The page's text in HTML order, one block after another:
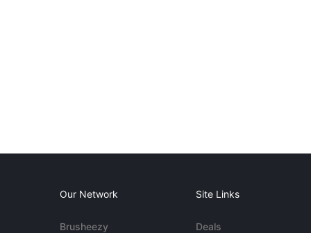
Our Network
Brusheezy
Site Links
Deals